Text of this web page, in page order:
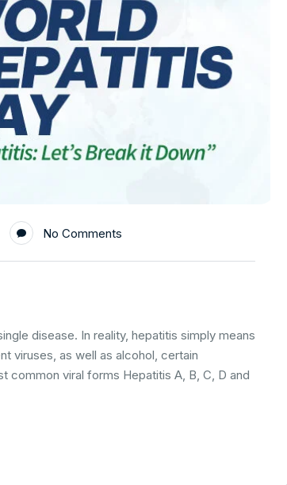
No Comments
disease. In reality, hepatitis simply means
viruses, as well as alcohol, certain
common viral forms Hepatitis A, B, C, D and